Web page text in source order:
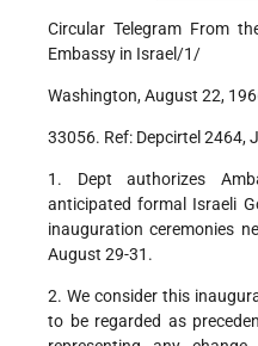
Circular Telegram From
Embassy in Israel/1/
Washington, August 22,
33056. Ref: Depcirtel 2464,
1. Dept authorizes
anticipated formal Israeli
inauguration ceremonies
August 29-31.
2. We consider this
to be regarded as